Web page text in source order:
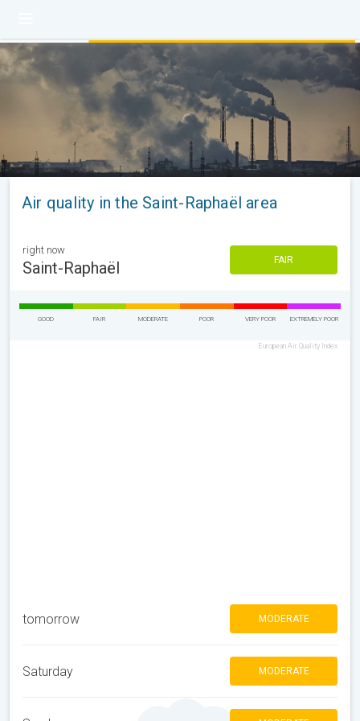
Air quality in the Saint-Raphaël area
right now
Saint-Raphaël FAIR
GOOD FAIR MODERATE POOR VERY POOR EXTREMELY POOR
European Air Quality Index
tomorrow MODERATE
Saturday MODERATE